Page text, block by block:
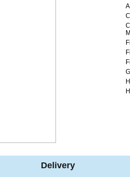
Delivery